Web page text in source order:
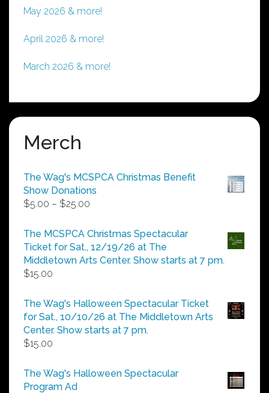
May 2026 & more!
April 2026 & more!
March 2026 & more!
Merch
The Wag's MCSPCA Christmas Benefit
Show Donations
$5.00 – $25.00
$5.00
through
$25.00
The MCSPCA Christmas Spectacular
Ticket for Sat., 12/19/26 at The
Middletown Arts Center. Show starts at 7 pm.
$15.00
The Wag's Halloween Spectacular Ticket
for Sat., 10/10/26 at The Middletown Arts
Center. Show starts at 7 pm.
$15.00
The Wag's Halloween Spectacular
Program Ad